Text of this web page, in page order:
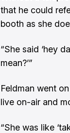
that he could
booth as she
“She said ‘hey
mean?’”
Feldman went
live on-air and
“She was like